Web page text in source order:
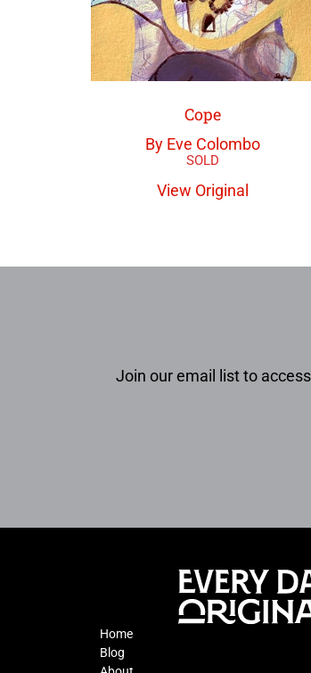
Cope
By Eve Colombo
View Original
Join our email list to
Home
Blog